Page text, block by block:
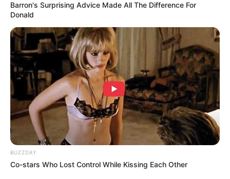
Barron's Surprising Advice Made All The Difference For
Donald
BUZZDAY
Co-stars Who Lost Control While Kissing Each Other